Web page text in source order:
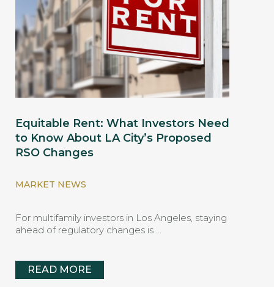
Equitable Rent: What Investors Need
to Know About LA City’s Proposed
RSO Changes
MARKET NEWS
For multifamily investors in Los Angeles, staying
ahead of regulatory changes is …
READ MORE